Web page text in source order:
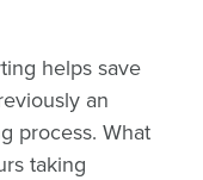
helps save
an
process. What
taking